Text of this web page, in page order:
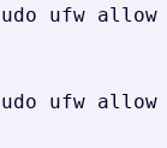
ufw allow
ufw allow